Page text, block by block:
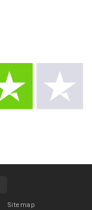
Sitemap